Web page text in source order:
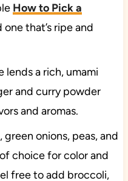
How to Pick a
that’s ripe and
lends a rich, umami
and curry powder
and aromas.
onions, peas, and
choice for color and
free to add broccoli,